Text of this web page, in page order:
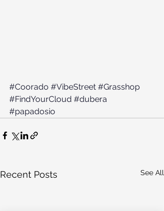
#Coorado #VibeStreet #Grasshop
#FindYourCloud #dubera
#papadosio
Recent Posts See All